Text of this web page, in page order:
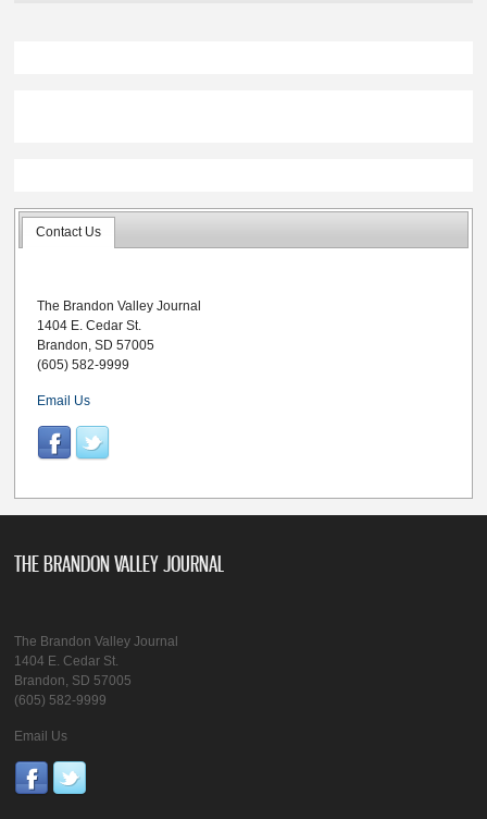
Contact Us
The Brandon Valley Journal
1404 E. Cedar St.
Brandon, SD 57005
(605) 582-9999
Email Us
THE BRANDON VALLEY JOURNAL
The Brandon Valley Journal
1404 E. Cedar St.
Brandon, SD 57005
(605) 582-9999
Email Us